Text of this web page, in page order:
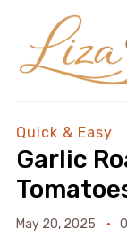
Quick & Easy
Garlic
May 20, 2025